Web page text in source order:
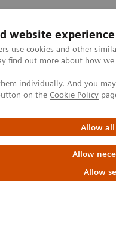
website experience
use cookies and other
find out more about how
individually. And you
on the Cookie Policy
Allow all
Allow
Allow
e Documentação
Resonance